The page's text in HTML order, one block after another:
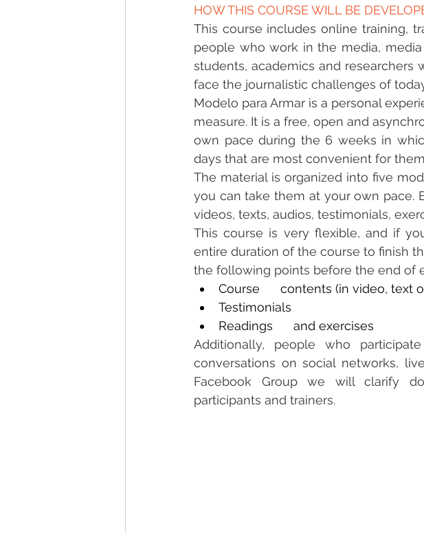
HOW THIS COURSE WILL BE
This course includes online training,
people who work in the media,
students, academics and
face the journalistic challenges of
Modelo para Armar is a personal
measure. It is a free, open and
own pace during the 6 weeks in
days that are most convenient for
The material is organized into five
you can take them at your own pace.
videos, texts, audios, testimonials,
This course is very flexible, and if
entire duration of the course to finish
the following points before the end of
Course      contents (in video, text
Testimonials
Readings      and exercises
Additionally, people who
conversations on social networks,
Facebook Group we will clarify
participants and trainers.